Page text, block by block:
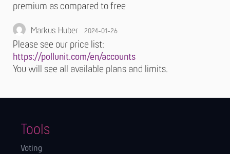
premium as compared to free
Markus Huber 2024-01-26
Please see our price list:
https://pollunit.com/en/accounts
You will see all available plans and limits.
Tools
Voting